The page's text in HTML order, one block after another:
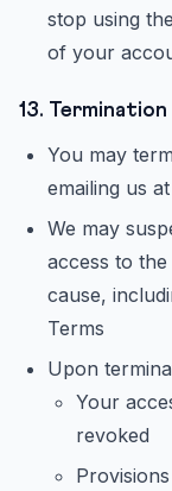
stop using
of your
13. Termination
You may
emailing us at
We may
access to
cause,
Terms
Upon
Your
revoked